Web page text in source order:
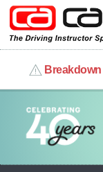
Breakdown
MY ACCOUNT
MANAGE MY